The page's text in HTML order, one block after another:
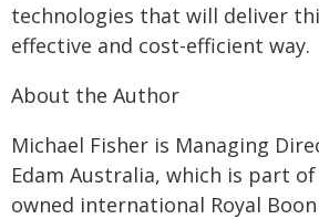
technologies that will deliver
effective and cost-efficient way.
About the Author
Michael Fisher is Managing
Edam Australia, which is part
owned international Royal